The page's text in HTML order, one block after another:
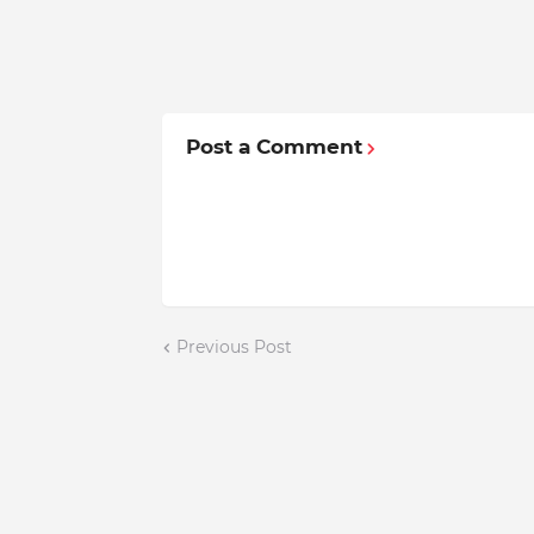
Post a Comment
Previous Post